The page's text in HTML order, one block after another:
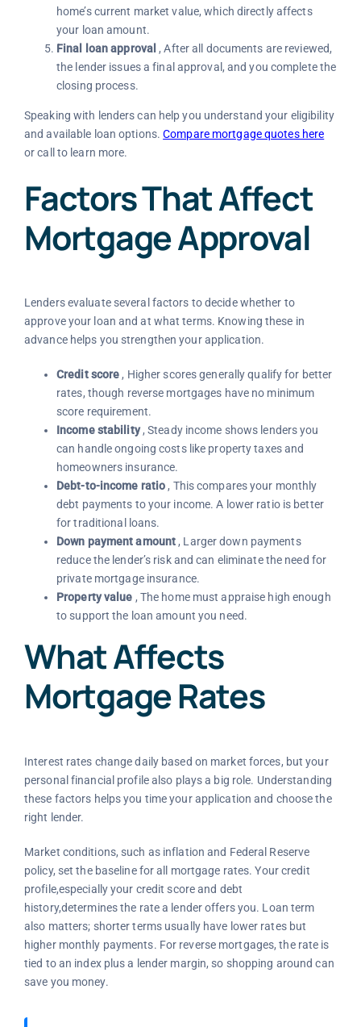
home’s current market value, which directly affects
your loan amount.
Final loan approval , After all documents are reviewed,
the lender issues a final approval, and you complete the
closing process.
Speaking with lenders can help you understand your eligibility
and available loan options.Compare mortgage quotes here
or call to learn more.
Factors That Affect
Mortgage Approval
Lenders evaluate several factors to decide whether to
approve your loan and at what terms. Knowing these in
advance helps you strengthen your application.
Credit score, Higher scores generally qualify for better
rates, though reverse mortgages have no minimum
score requirement.
Income stability, Steady income shows lenders you
can handle ongoing costs like property taxes and
homeowners insurance.
Debt-to-income ratio, This compares your monthly
debt payments to your income. A lower ratio is better
for traditional loans.
Down payment amount, Larger down payments
reduce the lender’s risk and can eliminate the need for
private mortgage insurance.
Property value , The home must appraise high enough
to support the loan amount you need.
What Affects
Mortgage Rates
Interest rates change daily based on market forces, but your
personal financial profile also plays a big role. Understanding
these factors helps you time your application and choose the
right lender.
Market conditions, such as inflation and Federal Reserve
policy, set the baseline for all mortgage rates. Your credit
profile,especially your credit score and debt
history,determines the rate a lender offers you. Loan term
also matters; shorter terms usually have lower rates but
higher monthly payments. For reverse mortgages, the rate is
tied to an index plus a lender margin, so shopping around can
save you money.